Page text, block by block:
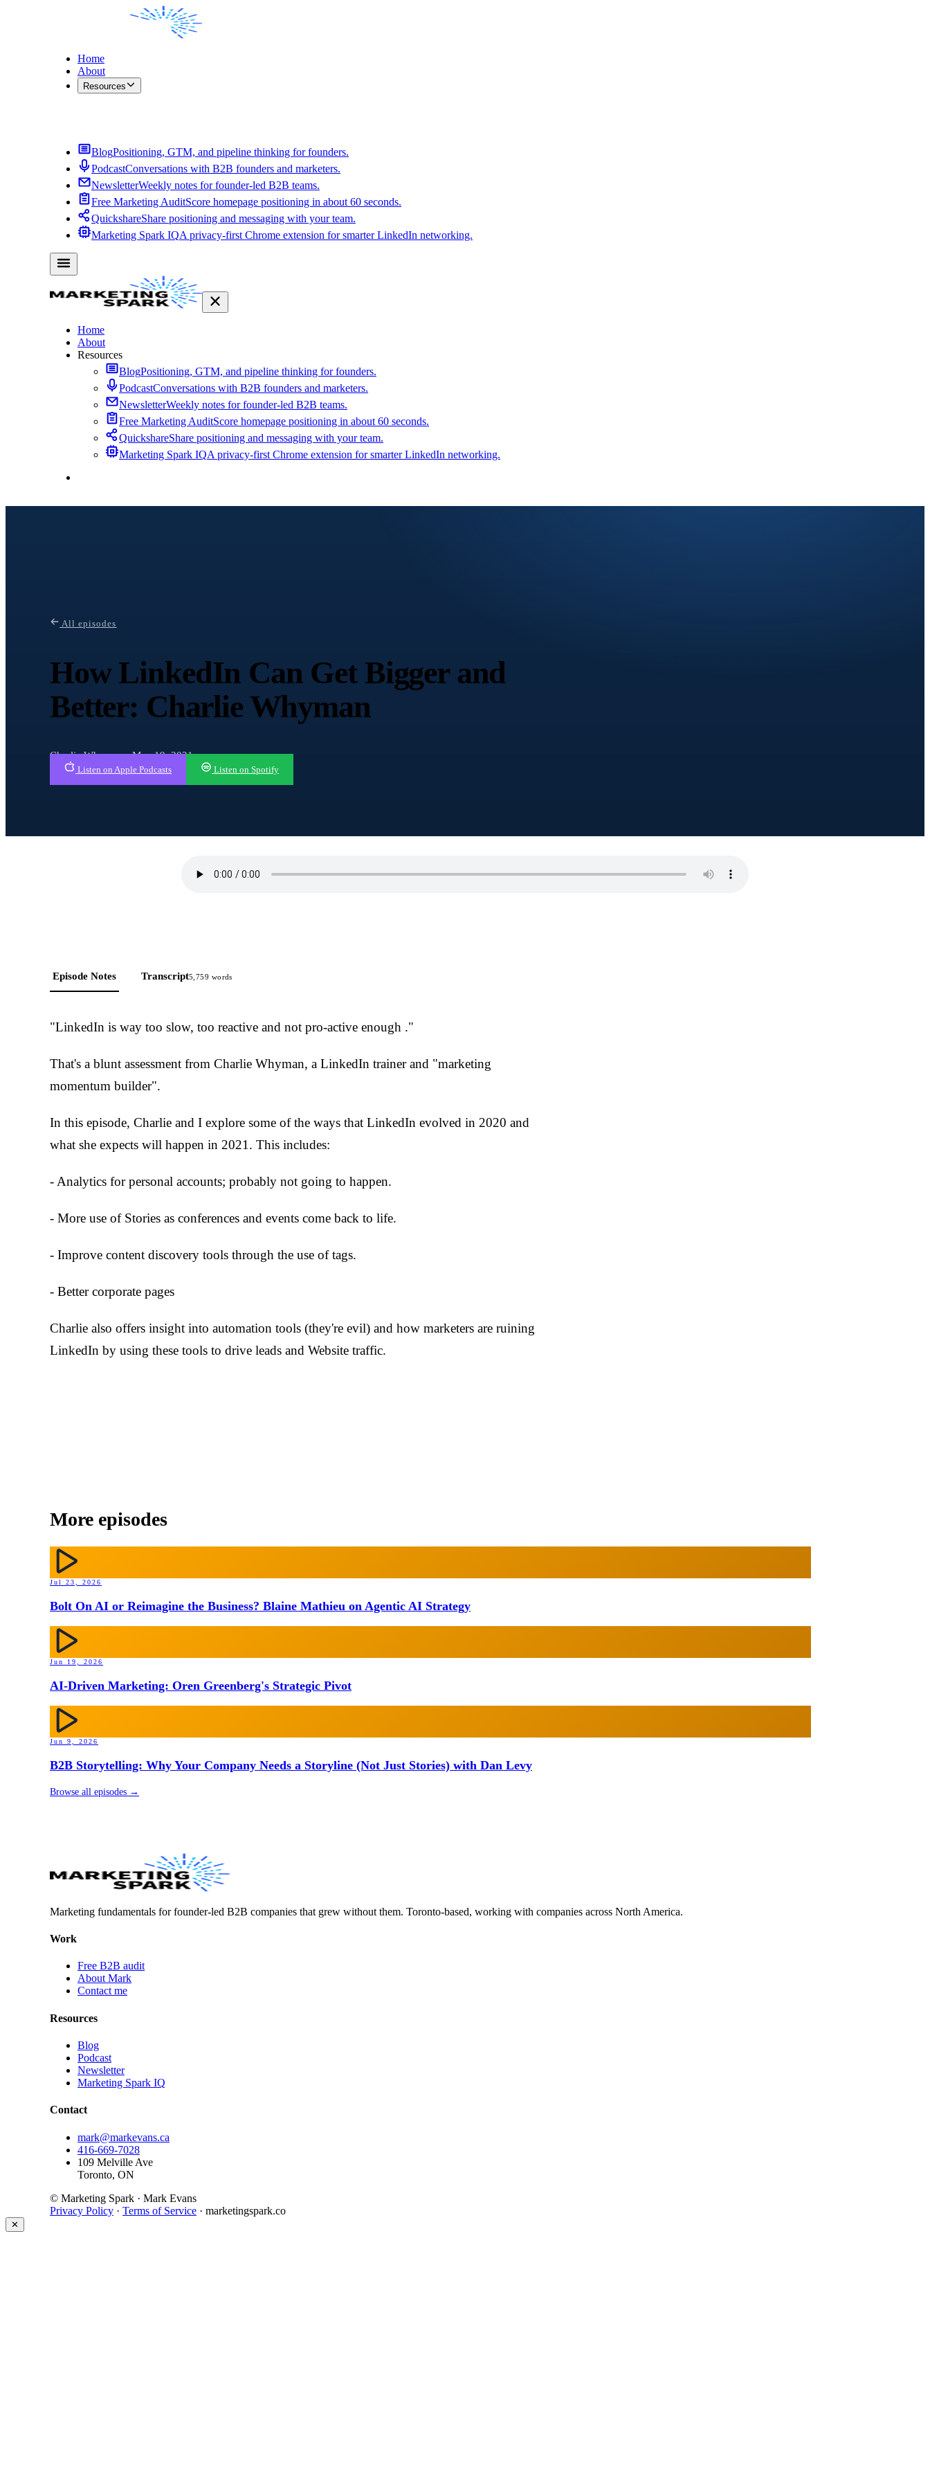
Home
About
Resources
BlogPositioning, GTM, and pipeline thinking for founders.
PodcastConversations with B2B founders and marketers.
NewsletterWeekly notes for founder-led B2B teams.
Free Marketing AuditScore homepage positioning in about 60 seconds.
QuickshareShare positioning and messaging with your team.
Marketing Spark IQA privacy-first Chrome extension for smarter LinkedIn networking.
Home
About
Resources
BlogPositioning, GTM, and pipeline thinking for founders.
PodcastConversations with B2B founders and marketers.
NewsletterWeekly notes for founder-led B2B teams.
Free Marketing AuditScore homepage positioning in about 60 seconds.
QuickshareShare positioning and messaging with your team.
Marketing Spark IQA privacy-first Chrome extension for smarter LinkedIn networking.
All episodes
How LinkedIn Can Get Bigger and
Better: Charlie Whyman
Charlie Whyman · May 19, 2021
Listen on Apple Podcasts Listen on Spotify
Episode Notes Transcript5,759 words
"LinkedIn is way too slow, too reactive and not pro-active enough ."
That's a blunt assessment from Charlie Whyman, a LinkedIn trainer and "marketing
momentum builder".
In this episode, Charlie and I explore some of the ways that LinkedIn evolved in 2020 and
what she expects will happen in 2021. This includes:
- Analytics for personal accounts; probably not going to happen.
- More use of Stories as conferences and events come back to life.
- Improve content discovery tools through the use of tags.
- Better corporate pages
Charlie also offers insight into automation tools (they're evil) and how marketers are ruining
LinkedIn by using these tools to drive leads and Website traffic.
More episodes
Jul 23, 2026
Bolt On AI or Reimagine the Business? Blaine Mathieu on Agentic AI Strategy
Jun 19, 2026
AI-Driven Marketing: Oren Greenberg's Strategic Pivot
Jun 9, 2026
B2B Storytelling: Why Your Company Needs a Storyline (Not Just Stories) with Dan Levy
Browse all episodes →
Marketing fundamentals for founder-led B2B companies that grew without them. Toronto-based, working with companies across North America.
Work
Free B2B audit
About Mark
Contact me
Resources
Blog
Podcast
Newsletter
Marketing Spark IQ
Contact
mark@markevans.ca
416-669-7028
109 Melville Ave
Toronto, ON
© Marketing Spark · Mark Evans
Privacy Policy · Terms of Service · marketingspark.co
✕